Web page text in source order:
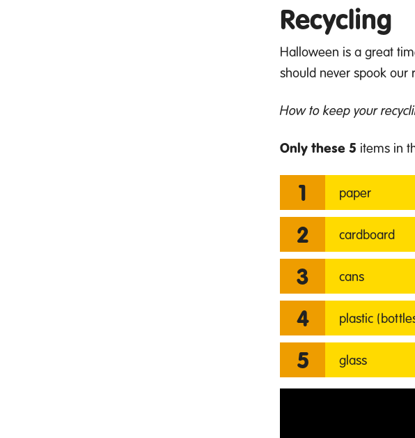
Recycling
Halloween is a great
should never spook our
How to keep your
Only these 5 items in
paper
cardboard
cans
plastic
glass